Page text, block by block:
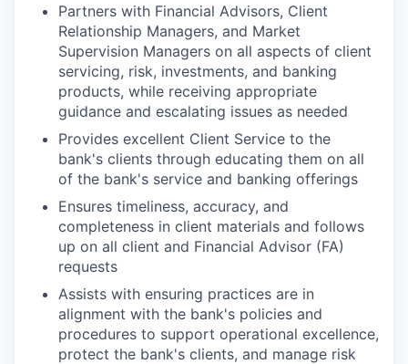
Partners with Financial Advisors, Client
Relationship Managers, and Market
Supervision Managers on all aspects of client
servicing, risk, investments, and banking
products, while receiving appropriate
guidance and escalating issues as needed
Provides excellent Client Service to the
bank's clients through educating them on all
of the bank's service and banking offerings
Ensures timeliness, accuracy, and
completeness in client materials and follows
up on all client and Financial Advisor (FA)
requests
Assists with ensuring practices are in
alignment with the bank's policies and
procedures to support operational excellence,
protect the bank's clients, and manage risk